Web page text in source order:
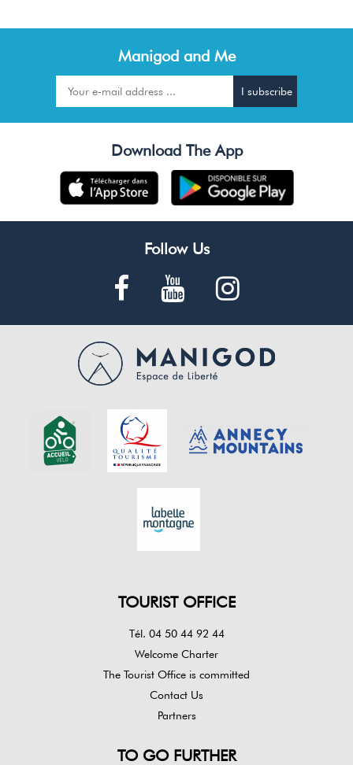
Manigod and Me
Follow Us
Download The App
TOURIST OFFICE
Tél. 04 50 44 92 44
Welcome Charter
The Tourist Office is committed
Contact Us
Partners
TO GO FURTHER